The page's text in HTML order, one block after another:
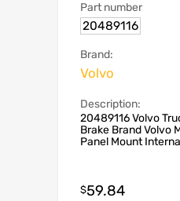
Part number
20489116
Brand:
Volvo
Description:
20489116 Volvo
Brake Brand ‎Volvo
‎Panel Mount
$59.84